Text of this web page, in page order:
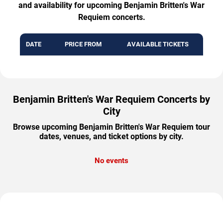
and availability for upcoming Benjamin Britten's War
Requiem concerts.
DATE PRICE FROM AVAILABLE TICKETS
Benjamin Britten's War Requiem Concerts by
City
Browse upcoming Benjamin Britten's War Requiem tour
dates, venues, and ticket options by city.
No events